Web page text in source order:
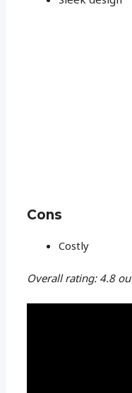
Cons
Costly
Overall rating: 4.8